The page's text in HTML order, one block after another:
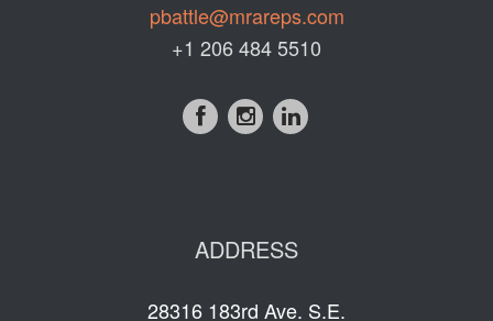
pbattle@mrareps.com
+1 206 484 5510
ADDRESS
28316 183rd Ave. S.E.